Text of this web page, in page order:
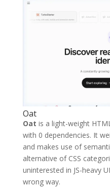
Oat
Oat is a light-weight
with 0 dependencies. It
and makes use of
alternative of CSS
uninterested in JS-heavy
wrong way.